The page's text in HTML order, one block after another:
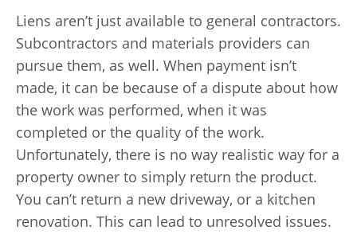
Liens aren’t just available to general contractors.
Subcontractors and materials providers can
pursue them, as well. When payment isn’t
made, it can be because of a dispute about how
the work was performed, when it was
completed or the quality of the work.
Unfortunately, there is no way realistic way for a
property owner to simply return the product.
You can’t return a new driveway, or a kitchen
renovation. This can lead to unresolved issues.